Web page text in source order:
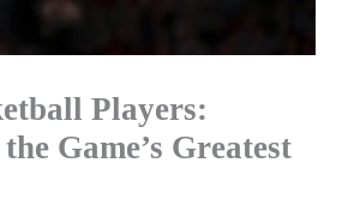
Players:
Game’s Greatest